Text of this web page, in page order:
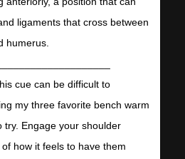
ligaments that cross between
humerus.
cue can be difficult to
my three favorite bench warm
try. Engage your shoulder
how it feels to have them